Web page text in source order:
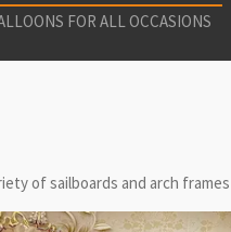
FOR ALL OCCASIONS
of sailboards and arch